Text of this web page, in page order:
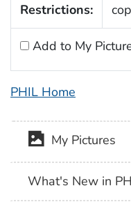
Restrictions:
Add to My
PHIL Home
My Pictures
What's New in